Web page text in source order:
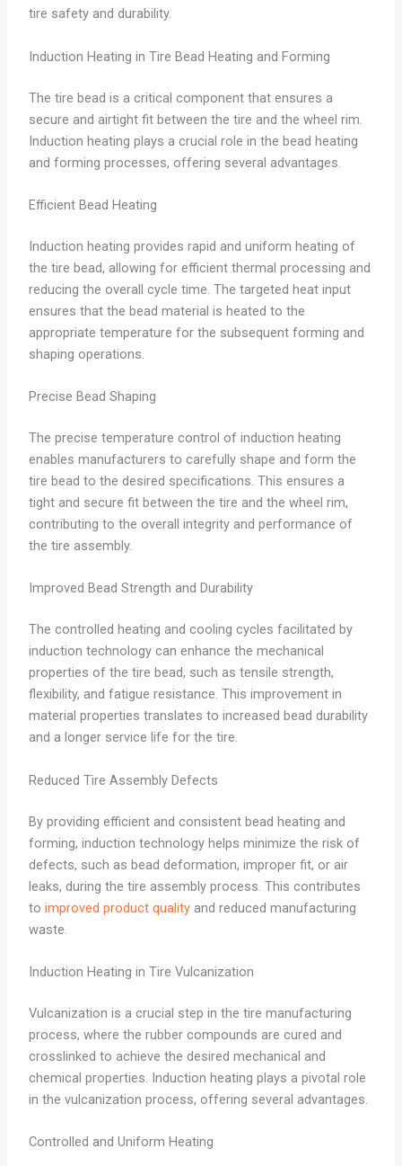
tire safety and durability.
Induction Heating in Tire Bead Heating and Forming
The tire bead is a critical component that ensures a
secure and airtight fit between the tire and the wheel rim.
Induction heating plays a crucial role in the bead heating
and forming processes, offering several advantages.
Efficient Bead Heating
Induction heating provides rapid and uniform heating of
the tire bead, allowing for efficient thermal processing and
reducing the overall cycle time. The targeted heat input
ensures that the bead material is heated to the
appropriate temperature for the subsequent forming and
shaping operations.
Precise Bead Shaping
The precise temperature control of induction heating
enables manufacturers to carefully shape and form the
tire bead to the desired specifications. This ensures a
tight and secure fit between the tire and the wheel rim,
contributing to the overall integrity and performance of
the tire assembly.
Improved Bead Strength and Durability
The controlled heating and cooling cycles facilitated by
induction technology can enhance the mechanical
properties of the tire bead, such as tensile strength,
flexibility, and fatigue resistance. This improvement in
material properties translates to increased bead durability
and a longer service life for the tire.
Reduced Tire Assembly Defects
By providing efficient and consistent bead heating and
forming, induction technology helps minimize the risk of
defects, such as bead deformation, improper fit, or air
leaks, during the tire assembly process. This contributes
to improved product qualityand reduced manufacturing
waste.
Induction Heating in Tire Vulcanization
Vulcanization is a crucial step in the tire manufacturing
process, where the rubber compounds are cured and
crosslinked to achieve the desired mechanical and
chemical properties. Induction heating plays a pivotal role
in the vulcanization process, offering several advantages.
Controlled and Uniform Heating